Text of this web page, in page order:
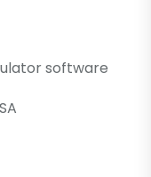
software